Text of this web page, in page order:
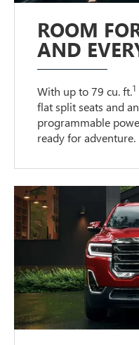
ROOM
AND
With up to 79 cu. ft.1
flat split seats and
programmable
ready for adventure.